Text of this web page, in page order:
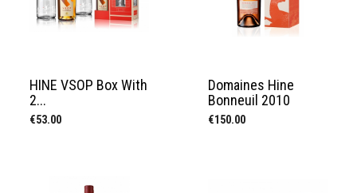
HINE VSOP Box With
2...
Price
€53.00
Domaines Hine
Bonneuil 2010
Price
€150.00